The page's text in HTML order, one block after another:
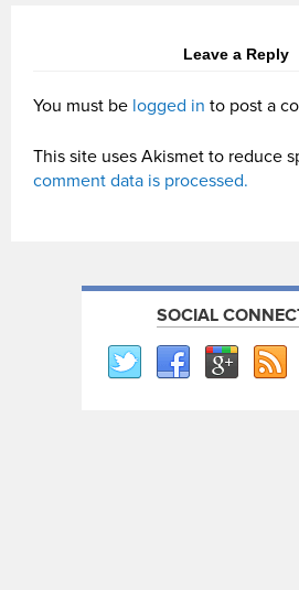
Leave a Reply
You must be logged in to post a
This site uses Akismet to reduce
comment data is processed.
SOCIAL